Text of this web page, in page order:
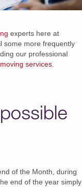
experts here at
some more frequently
our professional
services.
of the Month, during
end of the year simply